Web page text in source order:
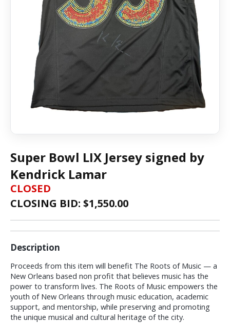
Super Bowl LIX Jersey signed by
Kendrick Lamar
CLOSED
CLOSING BID: $1,550.00
Description
Proceeds from this item will benefit The Roots of Music — a
New Orleans based non profit that believes music has the
power to transform lives. The Roots of Music empowers the
youth of New Orleans through music education, academic
support, and mentorship, while preserving and promoting
the unique musical and cultural heritage of the city.